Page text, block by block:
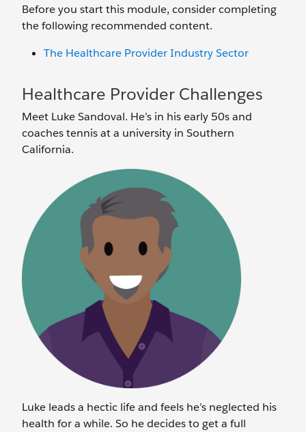
Before you start this module, consider completing
the following recommended content.
The Healthcare Provider Industry Sector
Healthcare Provider Challenges
Meet Luke Sandoval. He’s in his early 50s and
coaches tennis at a university in Southern
California.
Luke leads a hectic life and feels he’s neglected his
health for a while. So he decides to get a full